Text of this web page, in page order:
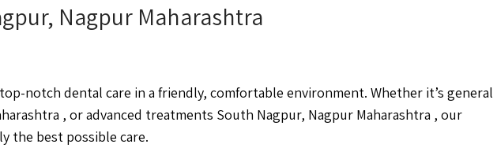
Nagpur Maharashtra
notch dental care in a friendly, comfortable environment. Whether it’s general
, or advanced treatments South Nagpur, Nagpur Maharashtra , our
the best possible care.